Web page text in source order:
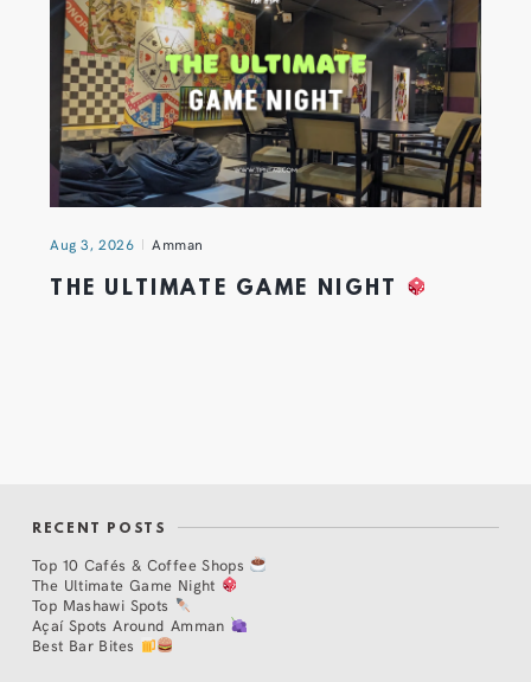
Aug 3, 2026 Amman
THE ULTIMATE GAME NIGHT
RECENT POSTS
Top 10 Cafés & Coffee Shops
The Ultimate Game Night
Top Mashawi Spots
Açaí Spots Around Amman
Best Bar Bites